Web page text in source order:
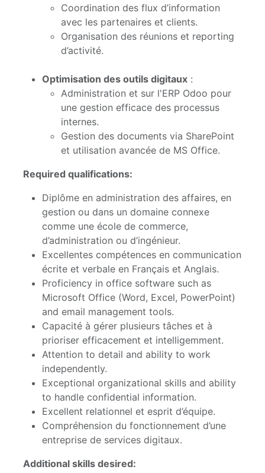
Coordination des flux d’information
avec les partenaires et clients.
Organisation des réunions et reporting
d’activité.
Optimisation des outils digitaux :
Administration et sur l'ERP Odoo pour
une gestion efficace des processus
internes.
Gestion des documents via SharePoint
et utilisation avancée de MS Office.
Required qualifications:
Diplôme en administration des affaires, en
gestion ou dans un domaine connexe
comme une école de commerce,
d’administration ou d’ingénieur.
Excellentes compétences en communication
écrite et verbale en Français et Anglais.
Proficiency in office software such as
Microsoft Office (Word, Excel, PowerPoint)
and email management tools.
Capacité à gérer plusieurs tâches et à
prioriser efficacement et intelligemment.
Attention to detail and ability to work
independently.
Exceptional organizational skills and ability
to handle confidential information.
Excellent relationnel et esprit d’équipe.
Compréhension du fonctionnement d’une
entreprise de services digitaux.
Additional skills desired: